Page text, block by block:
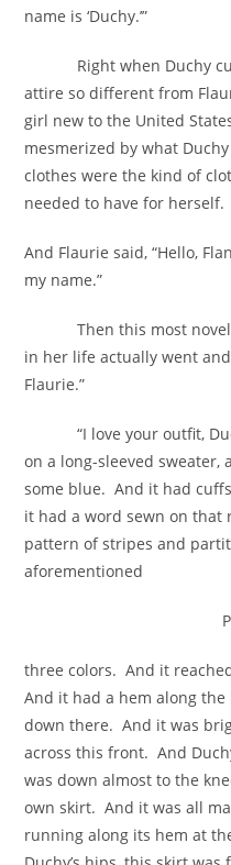
name is ‘Duchy.’”
Right when Duchy
attire so different from
girl new to the United
mesmerized by what
clothes were the kind of
needed to have for herself.
And Flaurie said, “Hello,
my name.”
Then this most novel
in her life actually went
Flaurie.”
“I love your outfit,
on a long-sleeved
some blue. And it had
it had a word sewn on that
pattern of stripes and
aforementioned
three colors. And it
And it had a hem along
down there. And it was
across this front. And
was down almost to the
own skirt. And it was all
running along its hem at